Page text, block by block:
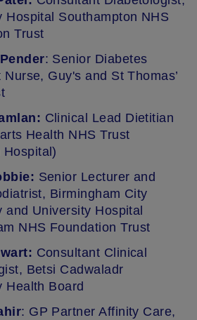
Hospital Southampton NHS
Trust
: Senior Diabetes
Nurse, Guy's and St Thomas’
Clinical Lead Dietitian
Health NHS Trust
Hospital)
Senior Lecturer and
Birmingham City
and University Hospital
NHS Foundation Trust
Consultant Clinical
Betsi Cadwaladr
Health Board
: GP Partner Affinity Care,